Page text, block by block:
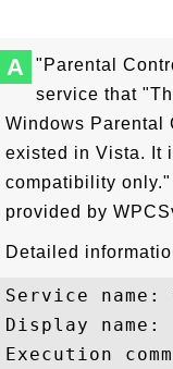
A
"Parental
service that
Windows Parental
existed in Vista. It
compatibility
provided by
Detailed
Service name:
Display
Execution